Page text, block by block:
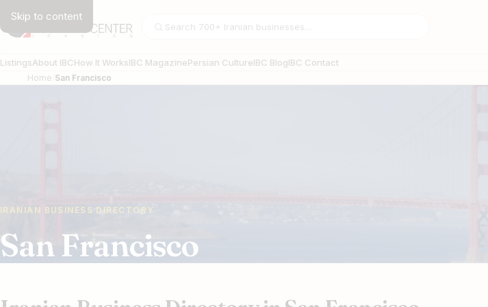
Skip to content
Search businesses
ListingsAbout IBCHow It WorksIBC MagazinePersian CultureIBC BlogIBC Contact
Home San Francisco
IRANIAN BUSINESS DIRECTORY
San Francisco